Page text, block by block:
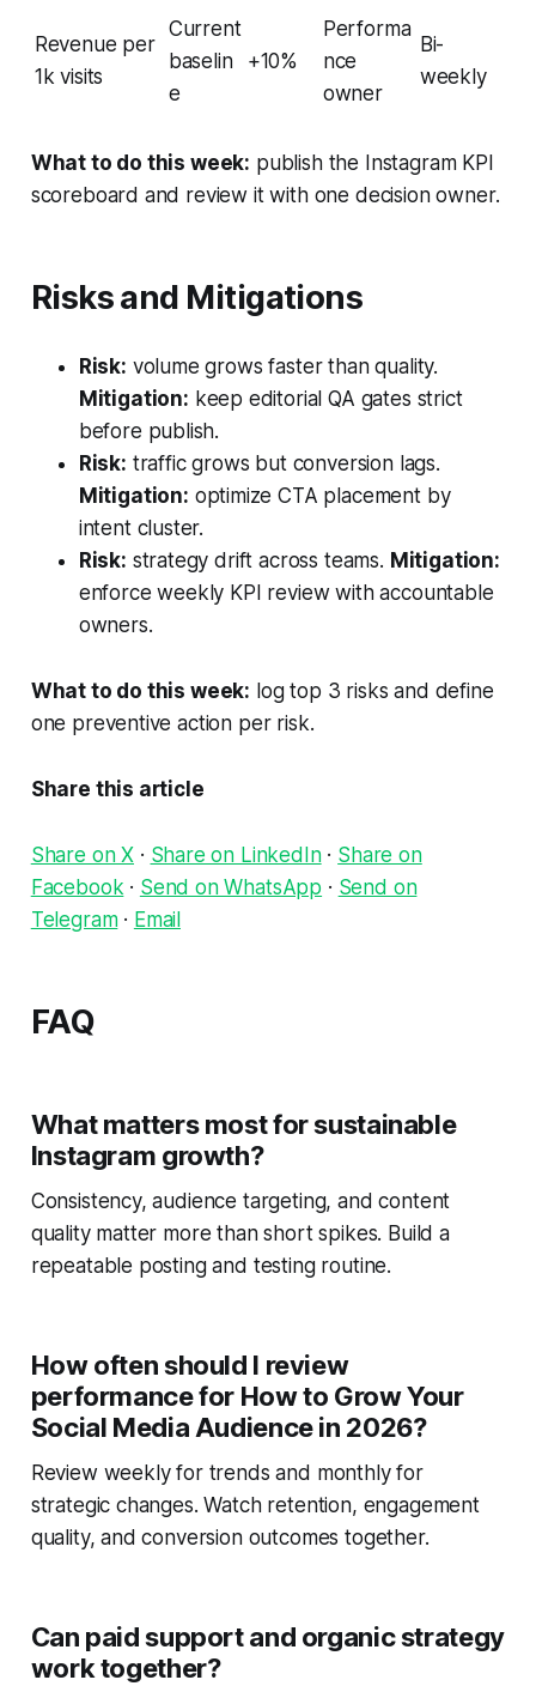
Revenue per
1k visits
Current
baselin
e
+10%
Performa
nce
owner
Bi-
weekly
What to do this week: publish the Instagram KPI
scoreboard and review it with one decision owner.
Risks and Mitigations
Risk: volume grows faster than quality.
Mitigation: keep editorial QA gates strict
before publish.
Risk: traffic grows but conversion lags.
Mitigation: optimize CTA placement by
intent cluster.
Risk: strategy drift across teams. Mitigation:
enforce weekly KPI review with accountable
owners.
What to do this week: log top 3 risks and define
one preventive action per risk.
Share this article
Share on X · Share on LinkedIn· Share on
Facebook· Send on WhatsApp · Send on
Telegram· Email
FAQ
What matters most for sustainable
Instagram growth?
Consistency, audience targeting, and content
quality matter more than short spikes. Build a
repeatable posting and testing routine.
How often should I review
performance for How to Grow Your
Social Media Audience in 2026?
Review weekly for trends and monthly for
strategic changes. Watch retention, engagement
quality, and conversion outcomes together.
Can paid support and organic strategy
work together?